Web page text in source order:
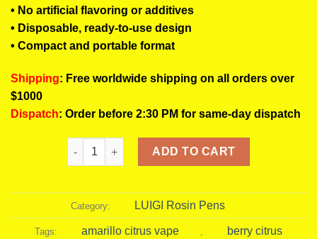
• No artificial flavoring or additives
• Disposable, ready-to-use design
• Compact and portable format
Shipping: Free worldwide shipping on all orders over
$1000
Dispatch: Order before 2:30 PM for same-day dispatch
LUIGI Berry Amarillo Rosin Pens | Fruity Berry
ADD TO CART
Category: LUIGI Rosin Pens
Tags: amarillo citrus vape
berry citrus